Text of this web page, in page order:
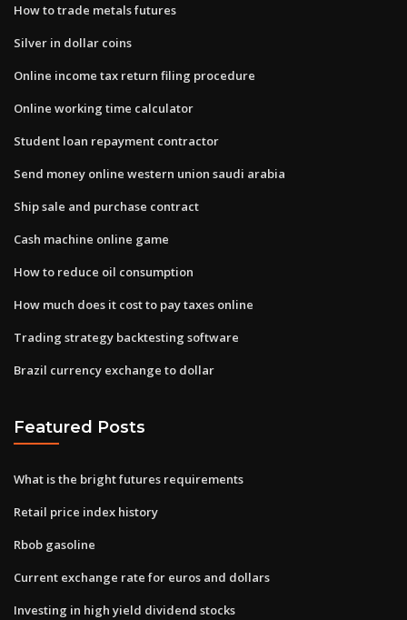
How to trade metals futures
Silver in dollar coins
Online income tax return filing procedure
Online working time calculator
Student loan repayment contractor
Send money online western union saudi arabia
Ship sale and purchase contract
Cash machine online game
How to reduce oil consumption
How much does it cost to pay taxes online
Trading strategy backtesting software
Brazil currency exchange to dollar
Featured Posts
What is the bright futures requirements
Retail price index history
Rbob gasoline
Current exchange rate for euros and dollars
Investing in high yield dividend stocks